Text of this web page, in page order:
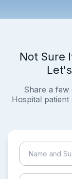
Not Sure
Share a few
Hospital